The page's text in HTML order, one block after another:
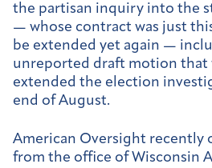
the partisan inquiry into the
— whose contract was just
be extended yet again —
unreported draft motion that
extended the election
end of August.
American Oversight recently
from the office of Wisconsin